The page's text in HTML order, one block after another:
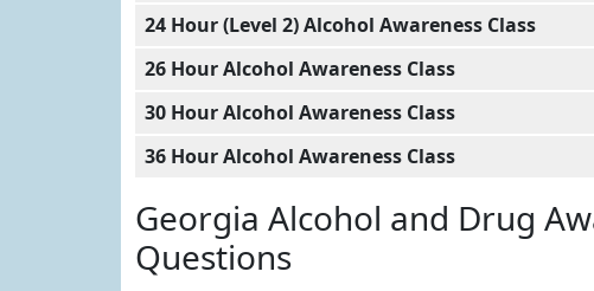
24 Hour (Level 2) Alcohol Awareness Class
26 Hour Alcohol Awareness Class
30 Hour Alcohol Awareness Class
36 Hour Alcohol Awareness Class
Georgia Alcohol and Drug
Questions